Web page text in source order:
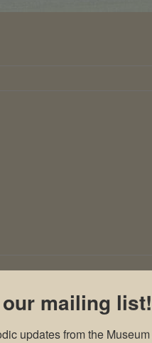
mailing list!
updates from the